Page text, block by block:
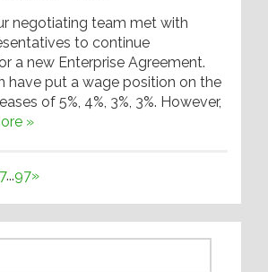
negotiating team met with
to continue
a new Enterprise Agreement.
have put a wage position on the
of 5%, 4%, 3%, 3%. However,
»
7...97»